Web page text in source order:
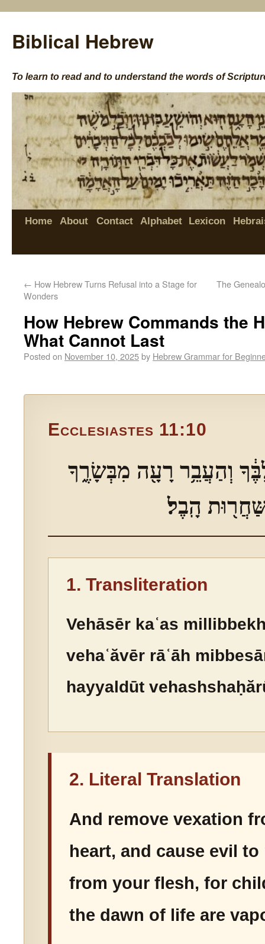
Biblical Hebrew
To learn to read and to understand the words of
Home About Contact Alphabet Lexicon
← How Hebrew Turns Refusal into a Stage for
Wonders
The
How Hebrew Commands the
What Cannot Last
Posted on November 10, 2025by Hebrew Grammar for
Ecclesiastes 11:10
וְהַעֲבֵ֥ר רָעָ֖ה מִבְּשָׂרֶ֑ךָ
הָֽבֶל׃
1. Transliteration
Vehāsēr kaʿas
vehaʿăvēr rāʿāh
hayyaldūt
2. Literal Translation
And remove vexation
heart, and cause evil to
from your flesh, for
the dawn of life are